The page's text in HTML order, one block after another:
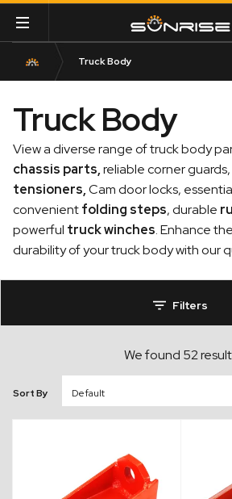
Truck Body
Truck Body
View a diverse range of truck body
chassis parts,reliable corner guards,
tensioners,Cam door locks,
convenientfolding steps, durable
powerful truck winches. Enhance
durability of your truck body with our
Filters
We found 52
Sort By